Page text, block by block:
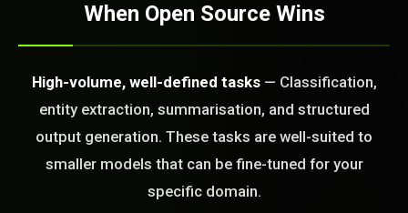
When Open Source Wins
High-volume, well-defined tasks— Classification,
entity extraction, summarisation, and structured
output generation. These tasks are well-suited to
smaller models that can be fine-tuned for your
specific domain.
Or Fix It. No Fix No
today?
CALL